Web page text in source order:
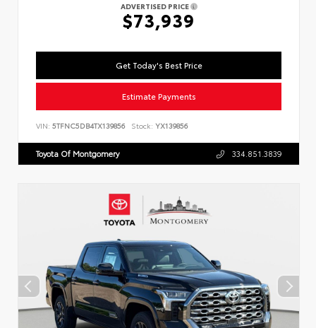
ADVERTISED PRICE
$73,939
Get Today's Best Price
Estimate Payments
VIN: 5TFNC5DB4TX139856 Stock: YX139856
Toyota Of Montgomery 334.851.3839